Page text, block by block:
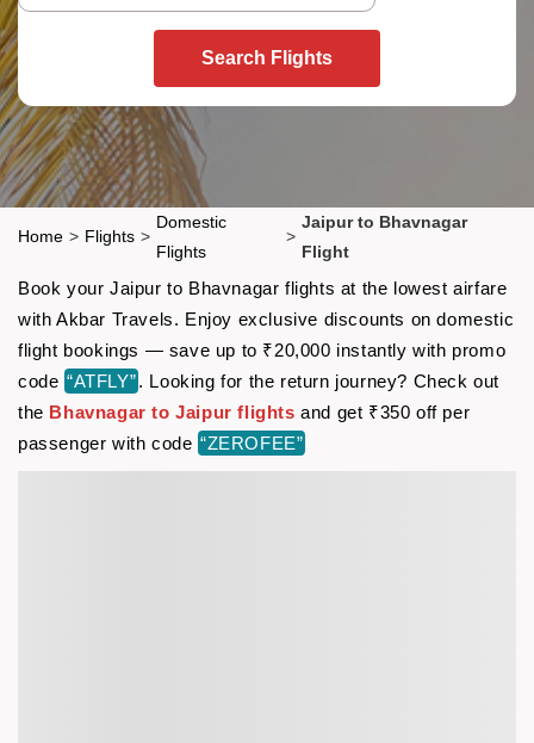
Search Flights
Home > Flights >
Domestic
Flights
>
Jaipur to Bhavnagar
Flight
Book your Jaipur to Bhavnagar flights at the lowest airfare
with Akbar Travels. Enjoy exclusive discounts on domestic
flight bookings — save up to ₹20,000 instantly with promo
code “ATFLY”. Looking for the return journey? Check out
the Bhavnagar to Jaipur flights and get ₹350 off per
passenger with code “ZEROFEE”